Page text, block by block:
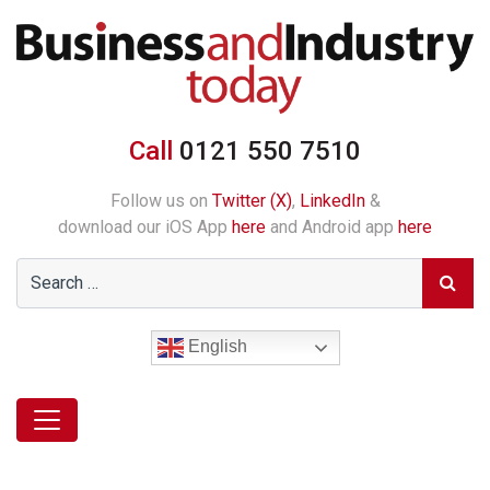
Call 0121 550 7510
Follow us on Twitter (X), LinkedIn&
download our iOS App here and Android app here
English